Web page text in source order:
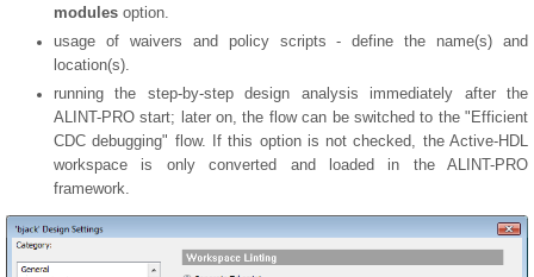
modules option.
usage of waivers and policy scripts - define the name(s) and
location(s).
running the step-by-step design analysis immediately after the
ALINT-PRO start; later on, the flow can be switched to the "Efficient
CDC debugging" flow. If this option is not checked, the Active-HDL
workspace is only converted and loaded in the ALINT-PRO
framework.